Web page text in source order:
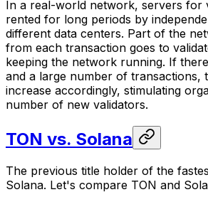
In a real-world network, servers for
rented for long periods by
different data centers. Part of the
from each transaction goes to
keeping the network running. If
and a large number of transactions,
increase accordingly, stimulating
number of new validators.
TON vs. Solana
The previous title holder of the
Solana. Let's compare TON and